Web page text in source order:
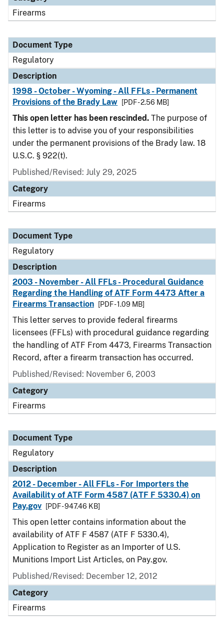
Firearms
Document Type
Regulatory
Description
1998 - October - Wyoming - All FFLs - Permanent
Provisions of the Brady Law
[PDF - 2.56 MB]
This open letter has been rescinded. The purpose of
this letter is to advise you of your responsibilities
under the permanent provisions of the Brady law. 18
U.S.C. § 922(t).
Published/Revised: July 29, 2025
Category
Firearms
Document Type
Regulatory
Description
2003 - November - All FFLs - Procedural Guidance
Regarding the Handling of ATF Form 4473 After a
Firearms Transaction
[PDF - 1.09 MB]
This letter serves to provide federal firearms
licensees (FFLs) with procedural guidance regarding
the handling of ATF From 4473, Firearms Transaction
Record, after a firearm transaction has occurred.
Published/Revised: November 6, 2003
Category
Firearms
Document Type
Regulatory
Description
2012 - December - All FFLs - For Importers the
Availability of ATF Form 4587 (ATF F 5330.4) on
Pay.gov
[PDF - 947.46 KB]
This open letter contains information about the
availability of ATF F 4587 (ATF F 5330.4),
Application to Register as an Importer of U.S.
Munitions Import List Articles, on Pay.gov.
Published/Revised: December 12, 2012
Category
Firearms